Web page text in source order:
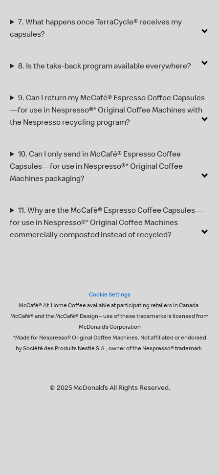
7. What happens once TerraCycle®receives my
capsules?
8. Is the take-back program available everywhere?
9. Can I return my McCafé® Espresso Coffee Capsules
—for use in Nespresso®* Original Coffee Machines with
the Nespresso recycling program?
10. Can I only send inMcCafé® Espresso Coffee
Capsules—for use in Nespresso®* Original Coffee
Machines packaging?
11. Why are the McCafé® Espresso Coffee Capsules—
for use in Nespresso®* Original Coffee Machines
commercially composted instead of recycled?
Cookie Settings
McCafé® At-Home Coffee available at participating retailers in Canada. ​
McCafé® and the McCafé® Design – use of these trademarks is licensed from
McDonald’s Corporation
*Made for Nespresso® Original Coffee Machines​. Not affiliated or endorsed
by Société des Produits Nestlé S.A., owner of the Nespresso® trademark.
© 2025 McDonald’s All Rights Reserved.